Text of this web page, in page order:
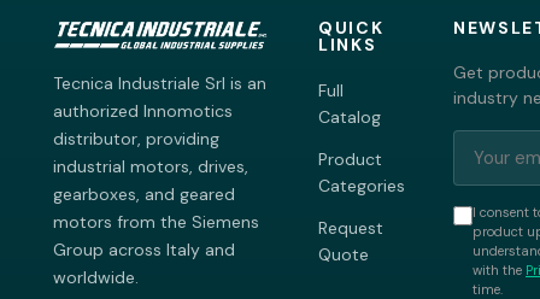
Tecnica Industriale Srl is an
authorized Innomotics
distributor, providing
industrial motors, drives,
gearboxes, and geared
motors from the Siemens
Group across Italy and
worldwide.
QUICK
LINKS
Full
Catalog
Product
Categories
Request
Quote
Get
industry
I consent
product
with the
time.